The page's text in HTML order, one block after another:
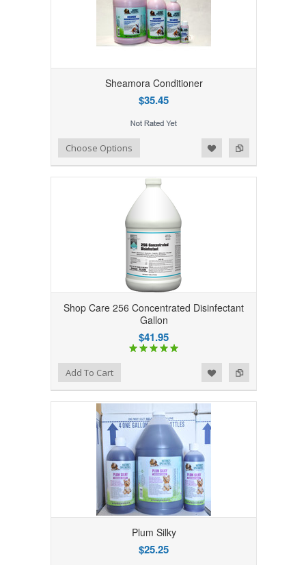
Sheamora Conditioner
$35.45
Add to Compare
Add to WishlistChoose Options
Shop Care 256 Concentrated Disinfectant
Gallon
$41.95
Add to Compare
Add to WishlistAdd To Cart
Plum Silky
$25.25